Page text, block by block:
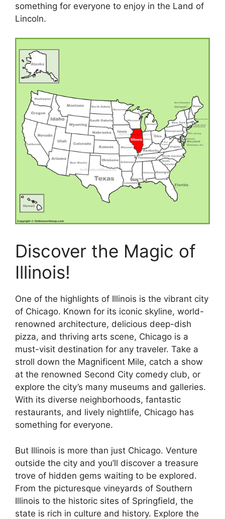
something for everyone to enjoy in the Land of
Lincoln.
Discover the Magic of
Illinois!
One of the highlights of Illinois is the vibrant city
of Chicago. Known for its iconic skyline, world-
renowned architecture, delicious deep-dish
pizza, and thriving arts scene, Chicago is a
must-visit destination for any traveler. Take a
stroll down the Magnificent Mile, catch a show
at the renowned Second City comedy club, or
explore the city’s many museums and galleries.
With its diverse neighborhoods, fantastic
restaurants, and lively nightlife, Chicago has
something for everyone.
But Illinois is more than just Chicago. Venture
outside the city and you’ll discover a treasure
trove of hidden gems waiting to be explored.
From the picturesque vineyards of Southern
Illinois to the historic sites of Springfield, the
state is rich in culture and history. Explore the